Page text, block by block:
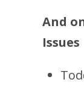
And
Issues